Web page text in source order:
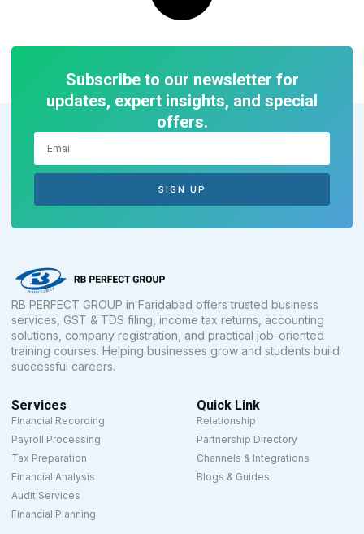
Subscribe to our newsletter for
updates, expert insights, and special
offers.
SIGN UP
RB PERFECT GROUP in Faridabad offers trusted business
services, GST & TDS filing, income tax returns, accounting
solutions, company registration, and practical job-oriented
training courses. Helping businesses grow and students build
successful careers.
Services
Financial Recording
Payroll Processing
Tax Preparation
Financial Analysis
Audit Services
Financial Planning
Quick Link
Relationship
Partnership Directory
Channels & Integrations
Blogs & Guides